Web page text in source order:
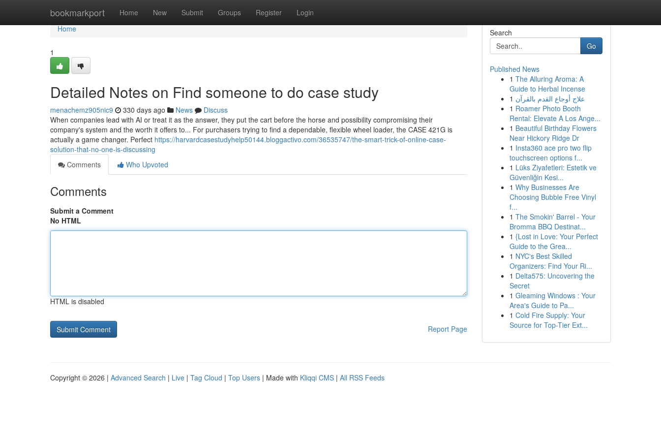
bookmarkport Home New Submit Groups Register Login
Home
Home
1
Detailed Notes on Find someone to do case study
menachemz905nic9 330 days ago News
Discuss
When companies lead with AI or treat it as the answer, they put the cart before the horse and possibility compromising their
company's system and the worth it offers to... For purchasers trying to find a dependable, flexible wheel loader, the CASE 421G is
actually a game changer. Perfect https://harvardcasestudyhelp50144.bloggactivo.com/36535747/the-smart-trick-of-online-case-
solution-that-no-one-is-discussing
Comments
Who Upvoted
Comments
Submit a Comment
No HTML
HTML is disabled
Report Page
Search
Go
Published News
1 The Alluring Aroma: A
Guide to Herbal Incense
1 علاج أوجاع القدم بالقرآن
1 Roamer Photo Booth
Rental: Elevate A Los Ange...
1 Beautiful Birthday Flowers
Near Hickory Ridge Dr
1 Insta360 ace pro two flip
touchscreen options f...
1 Lüks Ziyafetleri: Estetik ve
Güvenliğin Kesi...
1 Why Businesses Are
Choosing Bubble Free Vinyl
f...
1 The Smokin' Barrel - Your
Bromma BBQ Destinat...
1 {Lost in Love: Your Perfect
Guide to the Grea...
1 NYC's Best Skilled
Organizers: Find Your Ri...
1 Delta575: Uncovering the
Secret
1 Gleaming Windows : Your
Area's Guide to Pa...
1 Cold Fire Supply: Your
Source for Top-Tier Ext...
Copyright © 2026 | Advanced Search | Live | Tag Cloud | Top Users | Made with Kliqqi CMS | All RSS Feeds